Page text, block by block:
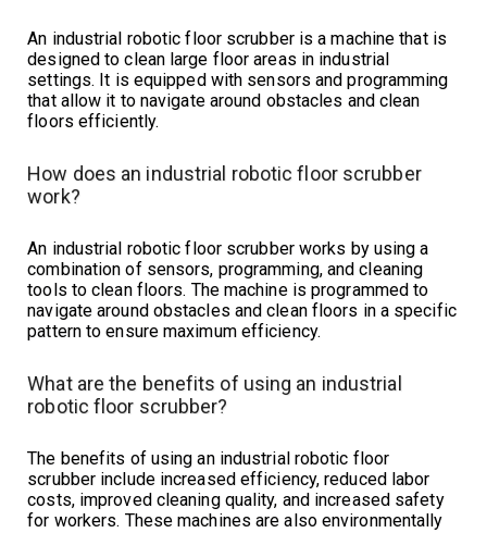
An industrial robotic floor scrubber is a machine that is
designed to clean large floor areas in industrial
settings. It is equipped with sensors and programming
that allow it to navigate around obstacles and clean
floors efficiently.
How does an industrial robotic floor scrubber
work?
An industrial robotic floor scrubber works by using a
combination of sensors, programming, and cleaning
tools to clean floors. The machine is programmed to
navigate around obstacles and clean floors in a specific
pattern to ensure maximum efficiency.
What are the benefits of using an industrial
robotic floor scrubber?
The benefits of using an industrial robotic floor
scrubber include increased efficiency, reduced labor
costs, improved cleaning quality, and increased safety
for workers. These machines are also environmentally